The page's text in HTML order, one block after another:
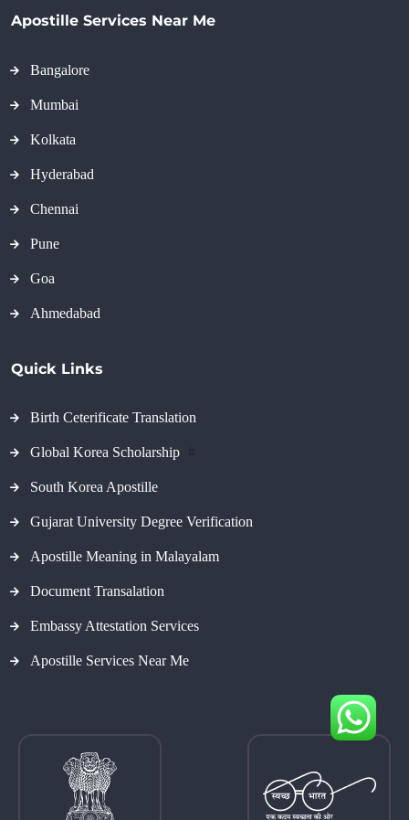
Apostille Services Near Me
Bangalore
Mumbai
Kolkata
Hyderabad
Chennai
Pune
Goa
Ahmedabad
Quick Links
Birth Ceterificate Translation
Global Korea Scholarship
South Korea Apostille
Gujarat University Degree Verification
Apostille Meaning in Malayalam
Document Transalation
Embassy Attestation Services
Apostille Services Near Me